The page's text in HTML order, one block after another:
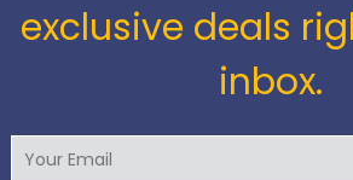
exclusive deals
inbox.